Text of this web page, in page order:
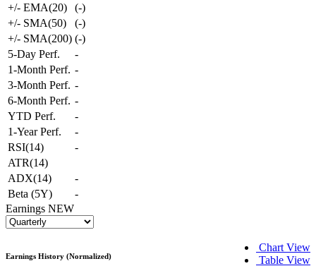
+/- EMA(20)
(-)
+/- SMA(50)
(-)
+/- SMA(200) (-)
5-Day Perf.
-
1-Month Perf. -
3-Month Perf. -
6-Month Perf. -
YTD Perf.
-
1-Year Perf.
-
RSI(14)
-
ATR(14)
ADX(14)
-
Beta (5Y)
-
Earnings NEW
Chart View
Table View
Earnings History (Normalized)